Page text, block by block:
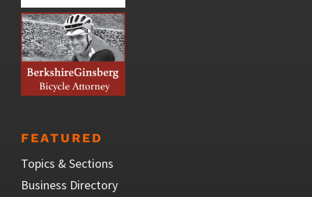
FEATURED
Topics & Sections
Business Directory